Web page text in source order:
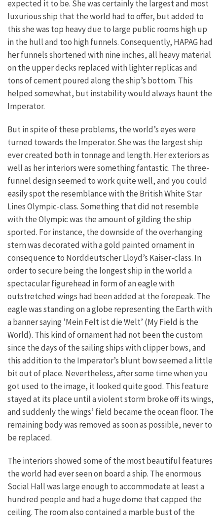
expected it to be. She was certainly the largest and most
luxurious ship that the world had to offer, but added to
this she was top heavy due to large public rooms high up
in the hull and too high funnels. Consequently, HAPAG had
her funnels shortened with nine inches, all heavy material
on the upper decks replaced with lighter replicas and
tons of cement poured along the ship’s bottom. This
helped somewhat, but instability would always haunt the
Imperator.
But in spite of these problems, the world’s eyes were
turned towards the Imperator. She was the largest ship
ever created both in tonnage and length. Her exteriors as
well as her interiors were something fantastic. The three-
funnel design seemed to work quite well, and you could
easily spot the resemblance with the British White Star
Lines Olympic-class. Something that did not resemble
with the Olympic was the amount of gilding the ship
sported. For instance, the downside of the overhanging
stern was decorated with a gold painted ornament in
consequence to Norddeutscher Lloyd’s Kaiser-class. In
order to secure being the longest ship in the world a
spectacular figurehead in form of an eagle with
outstretched wings had been added at the forepeak. The
eagle was standing on a globe representing the Earth with
a banner saying ’Mein Felt ist die Welt’ (My Field is the
World). This kind of ornament had not been the custom
since the days of the sailing ships with clipper bows, and
this addition to the Imperator’s blunt bow seemed a little
bit out of place. Nevertheless, after some time when you
got used to the image, it looked quite good. This feature
stayed at its place until a violent storm broke off its wings,
and suddenly the wings’ field became the ocean floor. The
remaining body was removed as soon as possible, never to
be replaced.
The interiors showed some of the most beautiful features
the world had ever seen on board a ship. The enormous
Social Hall was large enough to accommodate at least a
hundred people and had a huge dome that capped the
ceiling. The room also contained a marble bust of the